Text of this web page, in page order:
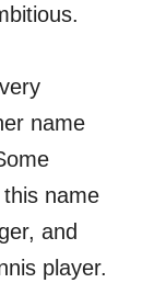
name
name
and
player.